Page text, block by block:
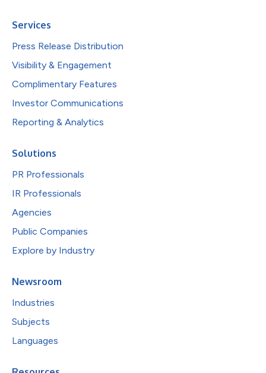
Services
Press Release Distribution
Visibility & Engagement
Complimentary Features
Investor Communications
Reporting & Analytics
Solutions
PR Professionals
IR Professionals
Agencies
Public Companies
Explore by Industry
Newsroom
Industries
Subjects
Languages